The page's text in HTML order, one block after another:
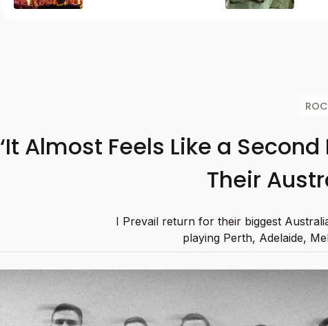
‘It Almost Feels Like a
Their
I Prevail return for their biggest
playing Perth, Adelaide,